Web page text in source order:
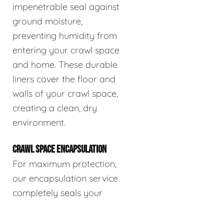
impenetrable seal against
ground moisture,
preventing humidity from
entering your crawl space
and home. These durable
liners cover the floor and
walls of your crawl space,
creating a clean, dry
environment.
CRAWL SPACE ENCAPSULATION
For maximum protection,
our encapsulation service
completely seals your